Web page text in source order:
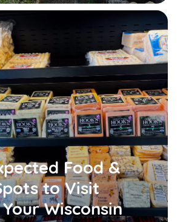
Food &
to Visit
Wisconsin